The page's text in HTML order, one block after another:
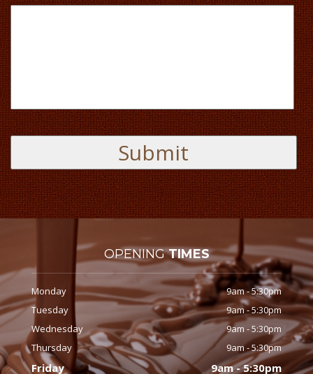
OPENINGTIMES
Monday
9am - 5:30pm
Tuesday
9am - 5:30pm
Wednesday
9am - 5:30pm
Thursday
9am - 5:30pm
Friday 9am - 5:30pm